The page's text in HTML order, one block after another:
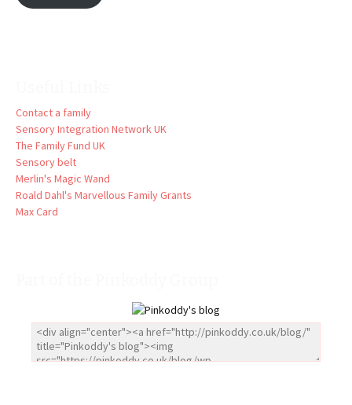
Contact a family
Sensory Integration Network UK
The Family Fund UK
Sensory belt
Merlin's Magic Wand
Roald Dahl's Marvellous Family Grants
Max Card